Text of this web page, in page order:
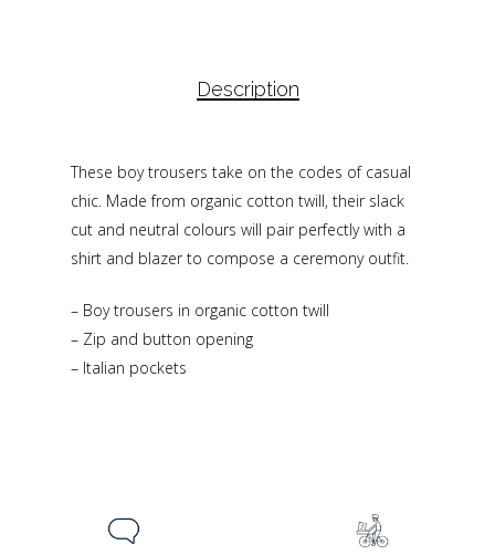
Description
These boy trousers take on the codes of casual
chic. Made from organic cotton twill, their slack
cut and neutral colours will pair perfectly with a
shirt and blazer to compose a ceremony outfit.
– Boy trousers in organic cotton twill
– Zip and button opening
– Italian pockets